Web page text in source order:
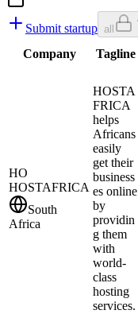
Submit startup all
Company Tagline
HO
HOSTAFRICA
South
Africa
HOSTA
FRICA
helps
Africans
easily
get their
business
es online
by
providin
g them
with
world-
class
hosting
services.